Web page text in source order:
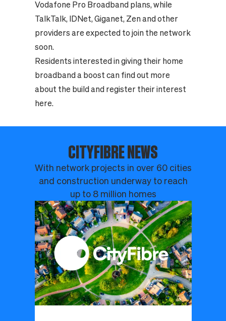
Vodafone Pro Broadband plans, while
TalkTalk, IDNet, Giganet, Zen and other
providers are expected to join the network
soon.
Residents interested in giving their home
broadband a boost can find out more
about the build and register their interest
here.
CITYFIBRE NEWS
With network projects in over 60 cities
and construction underway to reach
up to 8 million homes